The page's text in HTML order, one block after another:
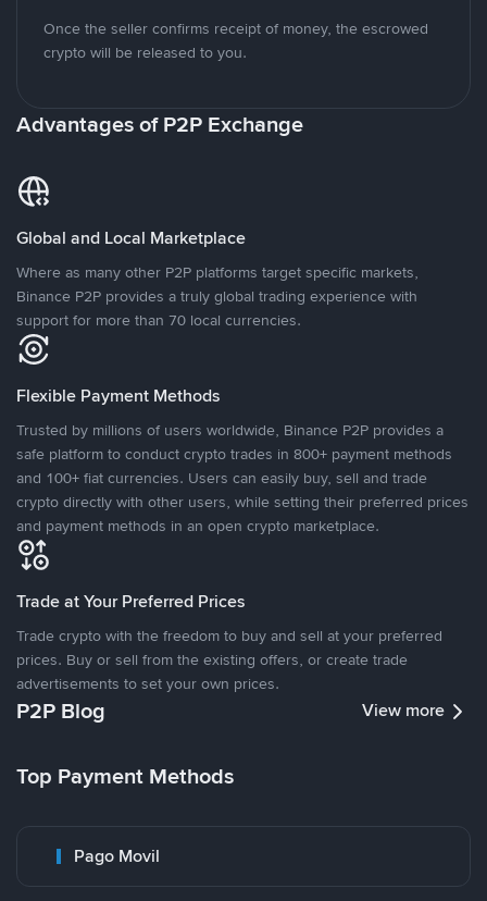
Once the seller confirms receipt of money, the escrowed
crypto will be released to you.
Advantages of P2P Exchange
Global and Local Marketplace
Where as many other P2P platforms target specific markets,
Binance P2P provides a truly global trading experience with
support for more than 70 local currencies.
Flexible Payment Methods
Trusted by millions of users worldwide, Binance P2P provides a
safe platform to conduct crypto trades in 800+ payment methods
and 100+ fiat currencies. Users can easily buy, sell and trade
crypto directly with other users, while setting their preferred prices
and payment methods in an open crypto marketplace.
Trade at Your Preferred Prices
Trade crypto with the freedom to buy and sell at your preferred
prices. Buy or sell from the existing offers, or create trade
advertisements to set your own prices.
P2P Blog View more
Top Payment Methods
Pago Movil